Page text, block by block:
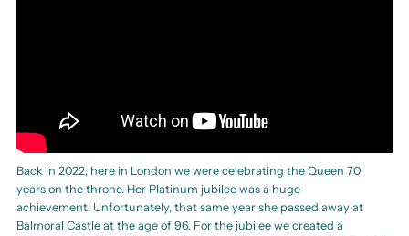
Back in 2022, here in London we were celebrating the Queen 70
years on the throne. Her Platinum jubilee was a huge
achievement! Unfortunately, that same year she passed away at
Balmoral Castle at the age of 96. For the jubilee we created a